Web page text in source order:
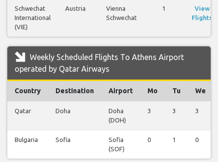
Schwechat
International
(VIE)
Austria
Vienna
Schwechat
1
View
Flights
Weekly Scheduled Flights To Athens Airport
operated by Qatar Airways
Country Destination Airport Mo Tu We
Qatar Doha
Doha
(DOH)
3 3 3
Bulgaria Sofia
Sofia
(SOF)
0 1 0